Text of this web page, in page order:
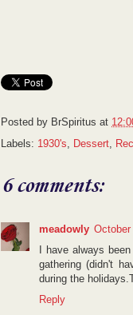
Posted by BrSpiritus at
Labels: 1930's, Dessert,
6 comments:
meadowly October
I have always
gathering (didn't
during the
Reply